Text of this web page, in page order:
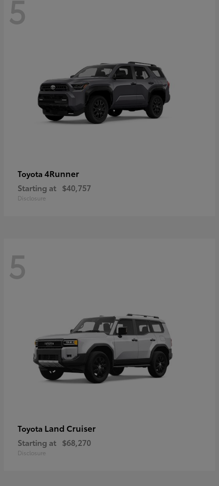
5
Toyota 4Runner
Starting at $40,757
Disclosure
5
Toyota Land Cruiser
Starting at $68,270
Disclosure